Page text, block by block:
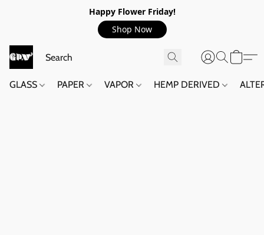
Happy Flower Friday!
Shop Now
GLASS PAPER VAPOR HEMP DERIVED